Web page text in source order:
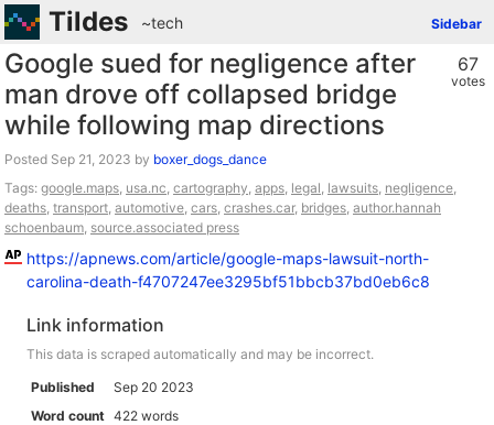
Tildes Sidebar
~tech
67
votes
Google sued for negligence after
man drove off collapsed bridge
while following map directions
Posted by boxer_dogs_dance
Tags: google.maps, usa.nc, cartography, apps, legal, lawsuits, negligence,
deaths, transport, automotive, cars, crashes.car, bridges, author.hannah
schoenbaum, source.associated press
https://apnews.com/article/google-maps-lawsuit-north-
carolina-death-f4707247ee3295bf51bbcb37bd0eb6c8
Link information
This data is scraped automatically and may be incorrect.
Published
Sep 20 2023
Word count 422 words